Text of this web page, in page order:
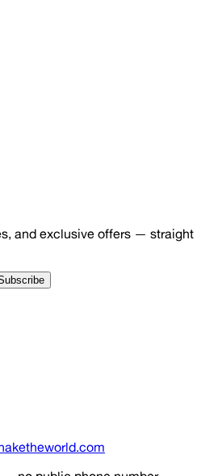
and exclusive offers — straight